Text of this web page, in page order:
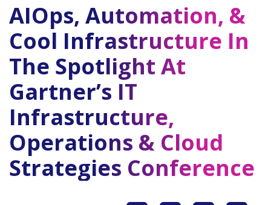
AIOps, Automation, &
Cool Infrastructure In
The Spotlight At
Gartner’s IT
Infrastructure,
Operations & Cloud
Strategies Conference